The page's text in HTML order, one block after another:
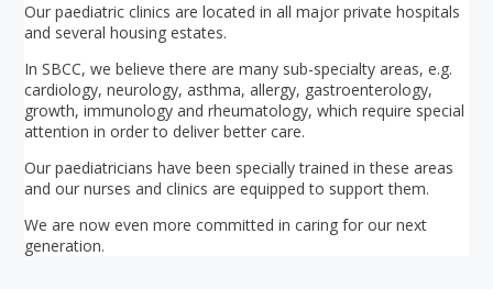
Our paediatric clinics are located in all major private hospitals
and several housing estates.
In SBCC, we believe there are many sub-specialty areas, e.g.
cardiology, neurology, asthma, allergy, gastroenterology,
growth, immunology and rheumatology, which require special
attention in order to deliver better care.
Our paediatricians have been specially trained in these areas
and our nurses and clinics are equipped to support them.
We are now even more committed in caring for our next
generation.